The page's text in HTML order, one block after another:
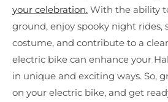
your celebration. With the ability
ground, enjoy spooky night rides,
costume, and contribute to a
electric bike can enhance your
in unique and exciting ways. So,
on your electric bike, and get